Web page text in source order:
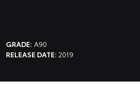
GRADE: A90
RELEASE DATE: 2019